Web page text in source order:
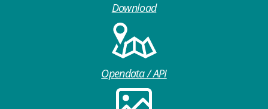
Download
Opendata / API